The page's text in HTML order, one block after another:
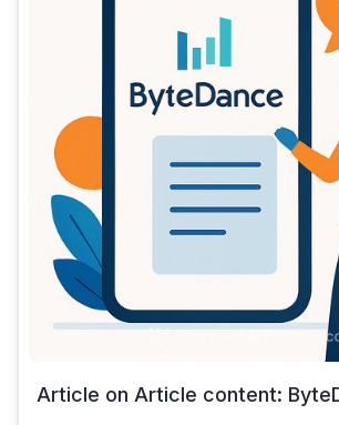
Article on Article content: